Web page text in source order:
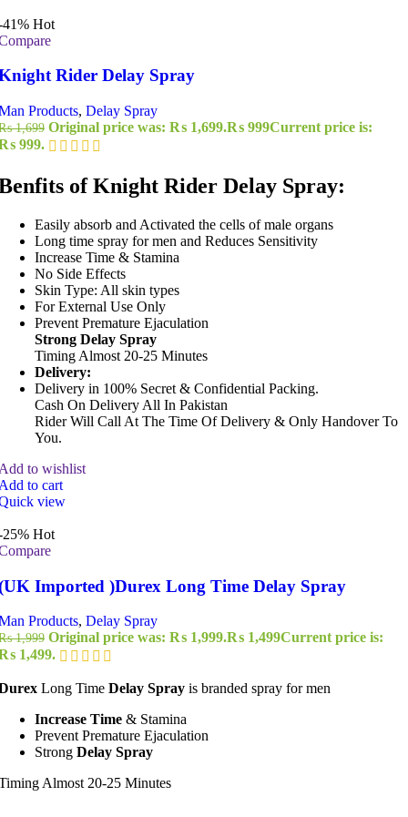
41% Hot
Rider Delay Spray
Products, Delay Spray
1,699 Original price was: ₨ 1,699.₨ 999Current price is:
999.
of Knight Rider Delay Spray:
Easily absorb and Activated the cells of male organs
Long time spray for men and Reduces Sensitivity
Increase Time & Stamina
No Side Effects
Skin Type: All skin types
For External Use Only
Prevent Premature Ejaculation
Strong Delay Spray
Timing Almost 20-25 Minutes
Delivery:
Delivery in 100% Secret & Confidential Packing.
Cash On Delivery All In Pakistan
Rider Will Call At The Time Of Delivery & Only Handover To
You.
to wishlist
to cart
view
25% Hot
Imported )Durex Long Time Delay Spray
Products, Delay Spray
1,999 Original price was: ₨ 1,999.₨ 1,499Current price is:
1,499.
Long Time Delay Spray is branded spray for men
Increase Time & Stamina
Prevent Premature Ejaculation
Strong Delay Spray
Almost 20-25 Minutes